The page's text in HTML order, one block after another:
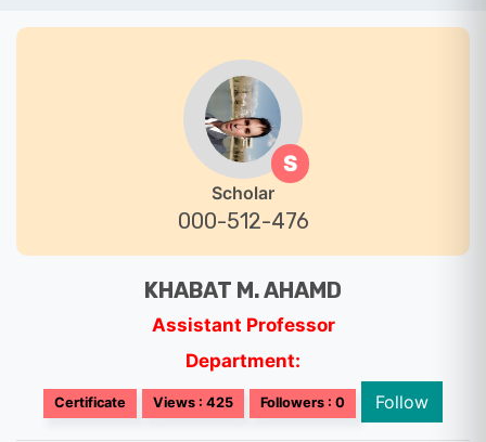
S
Scholar
000-512-476
KHABAT M. AHAMD
Assistant Professor
Department:
Certificate Views : 425 Followers : 0 Follow